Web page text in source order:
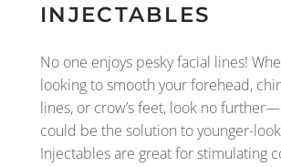
INJECTABLES
No one enjoys pesky facial lines!
looking to smooth your forehead,
lines, or crow’s feet, look no
could be the solution to younger-
Injectables are great for stimulating